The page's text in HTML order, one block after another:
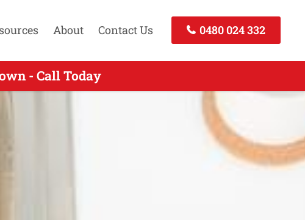
About Contact Us 0480 024 332
- Call Today
- Call Today